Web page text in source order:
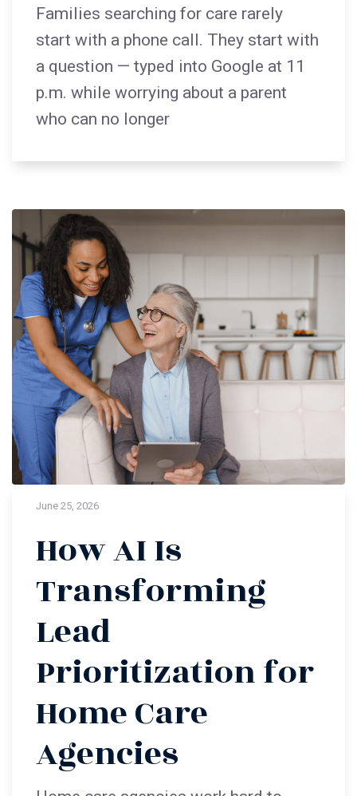
Families searching for care rarely
start with a phone call. They start with
a question — typed into Google at 11
p.m. while worrying about a parent
who can no longer
June 25, 2026
How AI Is
Transforming
Lead
Prioritization for
Home Care
Agencies